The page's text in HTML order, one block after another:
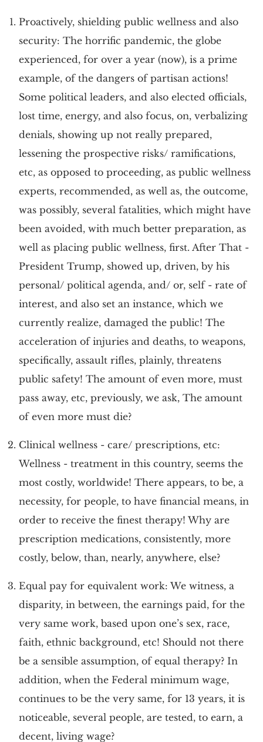
Proactively, shielding public wellness and also
security: The horrific pandemic, the globe
experienced, for over a year (now), is a prime
example, of the dangers of partisan actions!
Some political leaders, and also elected officials,
lost time, energy, and also focus, on, verbalizing
denials, showing up not really prepared,
lessening the prospective risks/ ramifications,
etc, as opposed to proceeding, as public wellness
experts, recommended, as well as, the outcome,
was possibly, several fatalities, which might have
been avoided, with much better preparation, as
well as placing public wellness, first. After That -
President Trump, showed up, driven, by his
personal/ political agenda, and/ or, self - rate of
interest, and also set an instance, which we
currently realize, damaged the public! The
acceleration of injuries and deaths, to weapons,
specifically, assault rifles, plainly, threatens
public safety! The amount of even more, must
pass away, etc, previously, we ask, The amount
of even more must die?
Clinical wellness - care/ prescriptions, etc:
Wellness - treatment in this country, seems the
most costly, worldwide! There appears, to be, a
necessity, for people, to have financial means, in
order to receive the finest therapy! Why are
prescription medications, consistently, more
costly, below, than, nearly, anywhere, else?
Equal pay for equivalent work: We witness, a
disparity, in between, the earnings paid, for the
very same work, based upon one’s sex, race,
faith, ethnic background, etc! Should not there
be a sensible assumption, of equal therapy? In
addition, when the Federal minimum wage,
continues to be the very same, for 13 years, it is
noticeable, several people, are tested, to earn, a
decent, living wage?